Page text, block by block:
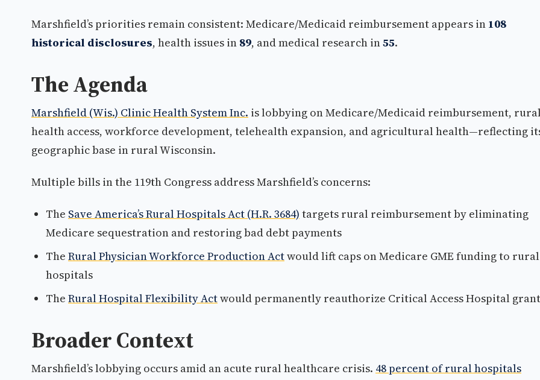
Marshfield’s priorities remain consistent: Medicare/Medicaid reimbursement appears in 108
historical disclosures, health issues in 89, and medical research in55.
The Agenda
Marshfield (Wis.) Clinic Health System Inc. is lobbying on Medicare/Medicaid reimbursement,
health access, workforce development, telehealth expansion, and agricultural health—reflecting
geographic base in rural Wisconsin.
Multiple bills in the 119th Congress address Marshfield’s concerns:
The Save America’s Rural Hospitals Act (H.R. 3684) targets rural reimbursement by eliminating
Medicare sequestration and restoring bad debt payments
The Rural Physician Workforce Production Actwould lift caps on Medicare GME funding to rural
hospitals
The Rural Hospital Flexibility Actwould permanently reauthorize Critical Access Hospital
Broader Context
Marshfield’s lobbying occurs amid an acute rural healthcare crisis. 48 percent of rural hospitals